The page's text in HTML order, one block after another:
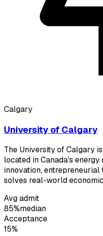
Calgary
University of Calgary
The University of Calgary
located in Canada's
innovation,
solves real-world
Avg admit
85%median
Acceptance
15%